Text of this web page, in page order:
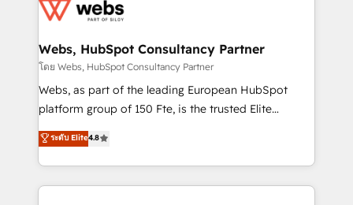
the first time 🔧 Designing and optimising your
and build using HubSpot 🔌 Integrating HubSpot
with other systems 🎓 Training your teams to be
HubSpot pros 📊 Lead generation services using
HubSpot Why us? - SIX HubSpot Accreditations -
CRM, Solutions Architecture, Onboarding , Data
Migration, Custom Integration & Platform
Webs, HubSpot Consultancy Partner
โดย Webs, HubSpot Consultancy Partner
Webs, as part of the leading European HubSpot
platform group of 150 Fte, is the trusted Elite
HubSpot CRM Partner offering you a roadmap on
maximizing EBITDA and achieving Commercial
Excellence. With our targeted processes, we
strengthen your digital transformation and minimize
ระดับ Elite4.8